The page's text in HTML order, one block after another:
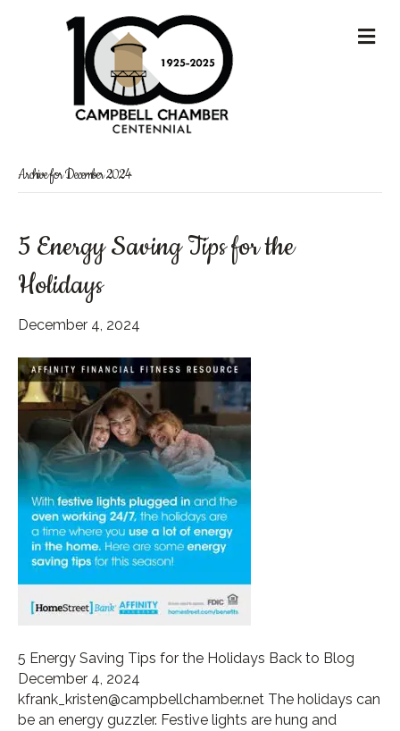
Archive for December 2024
5 Energy Saving Tips for the
Holidays
December 4, 2024
5 Energy Saving Tips for the Holidays Back to Blog
December 4, 2024
kfrank_kristen@campbellchamber.net The holidays can
be an energy guzzler. Festive lights are hung and